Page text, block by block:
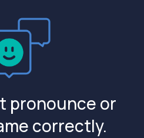
pronounce or
correctly.